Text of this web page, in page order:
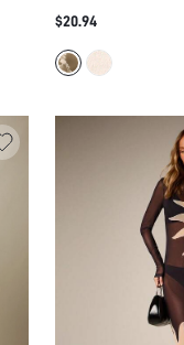
WITH BOTANICAL
WEDDING GUEST
$20.94